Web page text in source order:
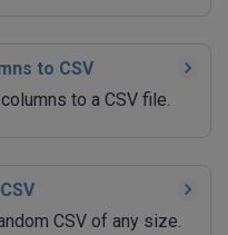
to CSV
to a CSV file.
CSV of any size.